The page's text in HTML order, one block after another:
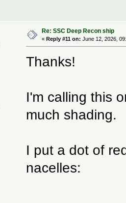
Re: SSC Deep Recon ship
«Reply #11 on: June 12, 2026,
Thanks!
I'm calling this
much shading.
I put a dot of
nacelles: